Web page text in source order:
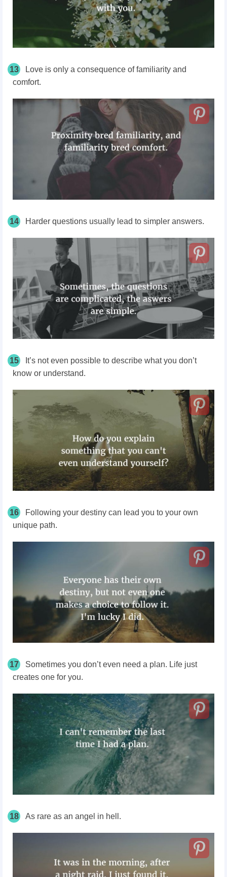
13
Love is only a consequence of familiarity and
comfort.
14 Harder questions usually lead to simpler answers.
15
It’s not even possible to describe what you don’t
know or understand.
16
Following your destiny can lead you to your own
unique path.
17
Sometimes you don’t even need a plan. Life just
creates one for you.
18 As rare as an angel in hell.